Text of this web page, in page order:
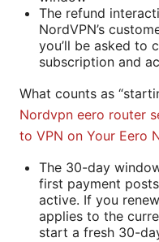
The refund
NordVPN’s
you’ll be asked to
subscription and
What counts as
Nordvpn eero router
to VPN on Your Eero
The 30-day
first payment
active. If you
applies to the
start a fresh 30-